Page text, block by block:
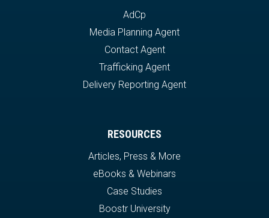
AdCp
Media Planning Agent
Contact Agent
Trafficking Agent
Delivery Reporting Agent
RESOURCES
Articles, Press & More
eBooks & Webinars
Case Studies
Boostr University